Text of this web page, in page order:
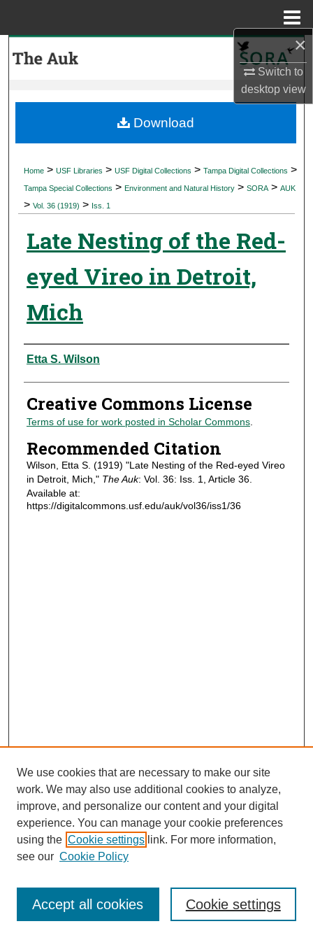
×
Switch to
desktopview
My Account
Digital Commons Network™
Home > USF Libraries > USF Digital Collections > Tampa Digital Collections >
Tampa Special Collections > Environment and Natural History > SORA > AUK
> Vol. 36 (1919) > Iss. 1
Late Nesting of the Red-
eyed Vireo in Detroit,
Mich
Authors
Etta S. Wilson
Creative Commons License
Terms of use for work posted in Scholar Commons.
Recommended Citation
Wilson, Etta S. (1919) "Late Nesting of the Red-eyed Vireo
in Detroit, Mich," The Auk: Vol. 36: Iss. 1, Article 36.
Available at:
https://digitalcommons.usf.edu/auk/vol36/iss1/36
Download
Journal Home
Most Popular Papers
Receive Email Notices or RSS
We use cookies that are necessary to make our site
work. We may also use additional cookies to analyze,
improve, and personalize our content and your digital
experience. You can manage your cookie preferences
using the Cookie settings link. For more information,
see our Cookie Policy
Cookie settings
Accept all cookies